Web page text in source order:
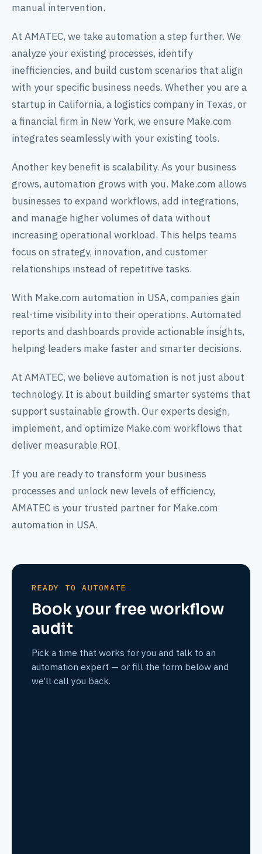
manual intervention.
At AMATEC, we take automation a step further. We
analyze your existing processes, identify
inefficiencies, and build custom scenarios that align
with your specific business needs. Whether you are a
startup in California, a logistics company in Texas, or
a financial firm in New York, we ensure Make.com
integrates seamlessly with your existing tools.
Another key benefit is scalability. As your business
grows, automation grows with you. Make.com allows
businesses to expand workflows, add integrations,
and manage higher volumes of data without
increasing operational workload. This helps teams
focus on strategy, innovation, and customer
relationships instead of repetitive tasks.
With Make.com automation in USA, companies gain
real-time visibility into their operations. Automated
reports and dashboards provide actionable insights,
helping leaders make faster and smarter decisions.
At AMATEC, we believe automation is not just about
technology. It is about building smarter systems that
support sustainable growth. Our experts design,
implement, and optimize Make.com workflows that
deliver measurable ROI.
If you are ready to transform your business
processes and unlock new levels of efficiency,
AMATEC is your trusted partner for Make.com
automation in USA.
READY TO AUTOMATE
Book your free workflow
audit
Pick a time that works for you and talk to an
automation expert — or fill the form below and
we’ll call you back.